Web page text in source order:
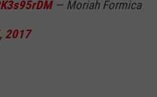
— Moriah Formica
2017